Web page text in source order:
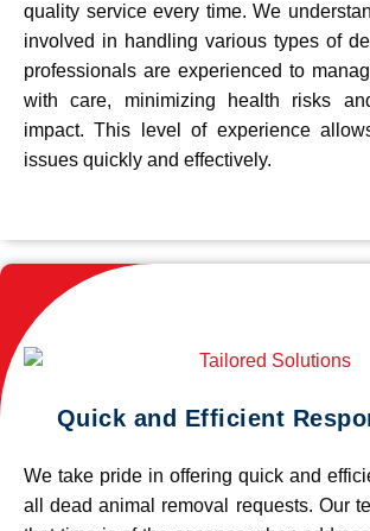
quality service every time. We
involved in handling various types of
professionals are experienced to
with care, minimizing health risks
impact. This level of experience
issues quickly and effectively.
Quick and Efficient
We take pride in offering quick and
all dead animal removal requests. Our